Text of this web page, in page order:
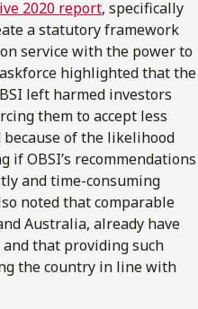
2020 report, specifically
a statutory framework
service with the power to
highlighted that the
left harmed investors
them to accept less
of the likelihood
ifOBSI’s recommendations
and time-consuming
noted that comparable
Australia, already have
that providing such
the country in line with